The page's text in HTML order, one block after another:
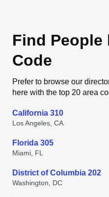
Find People
Code
Prefer to browse our
here with the top 20 area
California 310
Los Angeles, CA
Florida 305
Miami, FL
District of Columbia 202
Washington, DC